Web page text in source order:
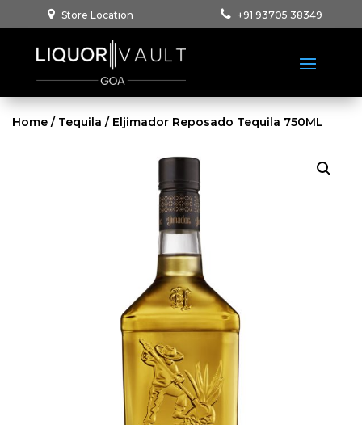
Store Location +91 93705 38349
Home / Tequila / Eljimador Reposado Tequila 750ML